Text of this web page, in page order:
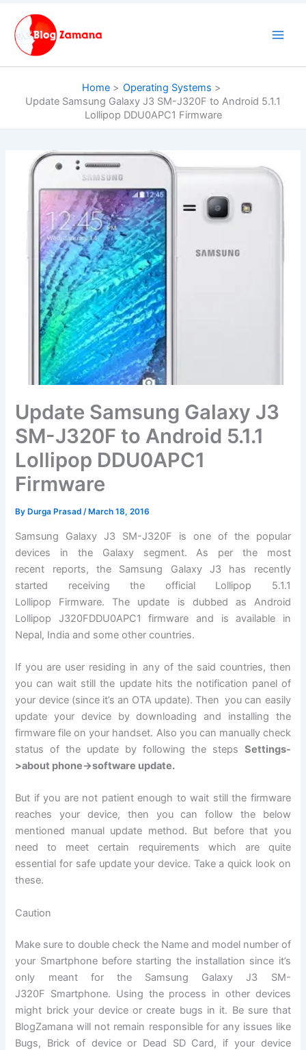
content
Home
Operating Systems
Update Samsung Galaxy J3 SM-J320F to Android 5.1.1
Lollipop DDU0APC1 Firmware
Update Samsung Galaxy J3
SM-J320F to Android 5.1.1
Lollipop DDU0APC1
Firmware
By Durga Prasad/ March 18, 2016
Samsung Galaxy J3 SM-J320F is one of the popular
devices in the Galaxy segment. As per the most
recent reports, the Samsung Galaxy J3 has recently
started receiving the official Lollipop 5.1.1
Lollipop Firmware. The update is dubbed as Android
Lollipop J320FDDU0APC1 firmware and is available in
Nepal, India and some other countries.
If you are user residing in any of the said countries, then
you can wait still the update hits the notification panel of
your device (since it’s an OTA update). Then you can easily
update your device by downloading and installing the
firmware file on your handset. Also you can manually check
status of the update by following the steps Settings-
>about phone->software update.
But if you are not patient enough to wait still the firmware
reaches your device, then you can follow the below
mentioned manual update method. But before that you
need to meet certain requirements which are quite
essential for safe update your device. Take a quick look on
these.
Caution
Make sure to double check the Name and model number of
your Smartphone before starting the installation since it’s
only meant for the Samsung Galaxy J3 SM-
J320F Smartphone. Using the process in other devices
might brick your device or create bugs in it. Be sure that
BlogZamana will not remain responsible for any issues like
Bugs, Brick of device or Dead SD Card, if your device